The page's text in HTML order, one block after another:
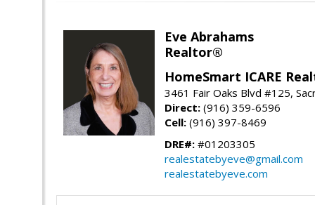
Eve Abrahams
Realtor®
HomeSmart ICARE
3461 Fair Oaks Blvd #125,
Direct: (916) 359-6596
Cell: (916) 397-8469
DRE#: #01203305
realestatebyeve@gmail.com
realestatebyeve.com